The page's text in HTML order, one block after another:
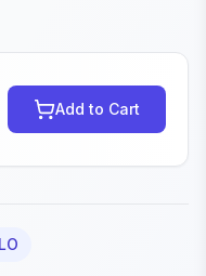
Add to Cart